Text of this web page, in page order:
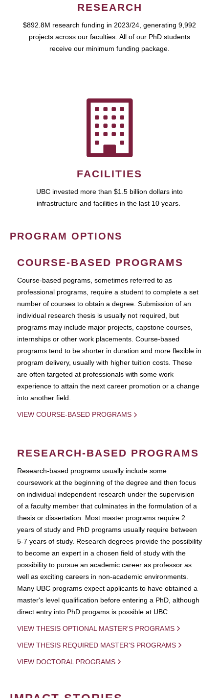
RESEARCH
$892.8M research funding in 2023/24, generating 9,992
projects across our faculties. All of our PhD students
receive our minimum funding package.
FACILITIES
UBC invested more than $1.5 billion dollars into
infrastructure and facilities in the last 10 years.
PROGRAM OPTIONS
COURSE-BASED PROGRAMS
Course-based pograms, sometimes referred to as
professional programs, require a student to complete a set
number of courses to obtain a degree. Submission of an
individual research thesis is usually not required, but
programs may include major projects, capstone courses,
internships or other work placements. Course-based
programs tend to be shorter in duration and more flexible in
program delivery, usually with higher tuition costs. These
are often targeted at professionals with some work
experience to attain the next career promotion or a change
into another field.
VIEW COURSE-BASED PROGRAMS
RESEARCH-BASED PROGRAMS
Research-based programs usually include some
coursework at the beginning of the degree and then focus
on individual independent research under the supervision
of a faculty member that culminates in the formulation of a
thesis or dissertation. Most master programs require 2
years of study and PhD programs usually require between
5-7 years of study. Research degrees provide the possibility
to become an expert in a chosen field of study with the
possibility to pursue an academic career as professor as
well as exciting careers in non-academic environments.
Many UBC programs expect applicants to have obtained a
master's level qualification before entering a PhD, although
direct entry into PhD progams is possible at UBC.
VIEW THESIS OPTIONAL MASTER'S PROGRAMS
VIEW THESIS REQUIRED MASTER'S PROGRAMS
VIEW DOCTORAL PROGRAMS